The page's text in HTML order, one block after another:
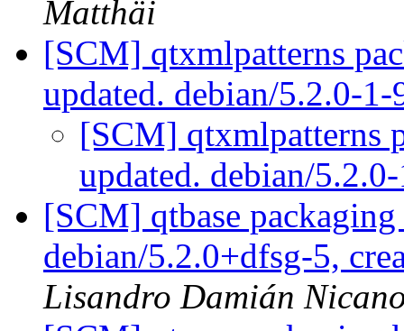
Matthäi
[SCM] qtxmlpatterns
updated. debian/5.2.0-
[SCM] qtxmlpatterns
updated. debian/
[SCM] qtbase packaging
debian/5.2.0+dfsg-5,
Lisandro Damián